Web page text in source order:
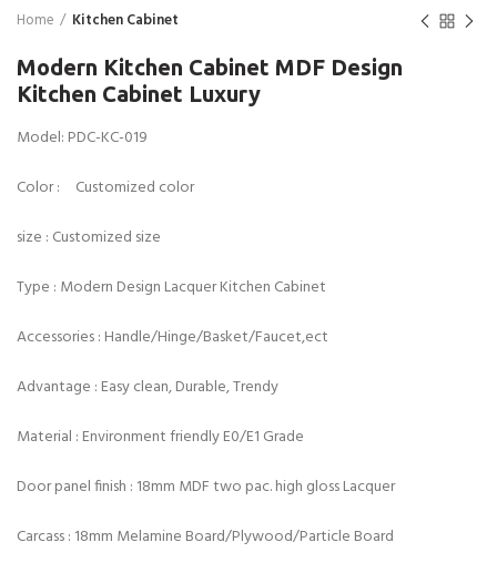
Home Kitchen Cabinet
Modern Kitchen Cabinet MDF Design
Kitchen Cabinet Luxury
Model: PDC-KC-019
Color : Customized color
size : Customized size
Type : Modern Design Lacquer Kitchen Cabinet
Accessories : Handle/Hinge/Basket/Faucet,ect
Advantage : Easy clean, Durable, Trendy
Material : Environment friendly E0/E1 Grade
Door panel finish : 18mm MDF two pac. high gloss Lacquer
Carcass : 18mm Melamine Board/Plywood/Particle Board